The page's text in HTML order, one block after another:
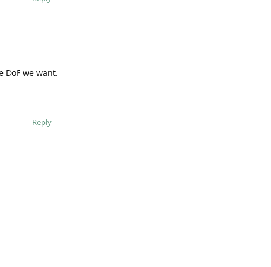
DoF we want.
Reply